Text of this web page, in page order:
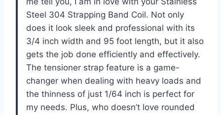
Steel 304 Strapping Band Coil. Not only
does it look sleek and professional with its
3/4 inch width and 95 foot length, but it also
gets the job done efficiently and effectively.
The tensioner strap feature is a game-
changer when dealing with heavy loads and
the thinness of just 1/64 inch is perfect for
my needs. Plus, who doesn’t love rounded